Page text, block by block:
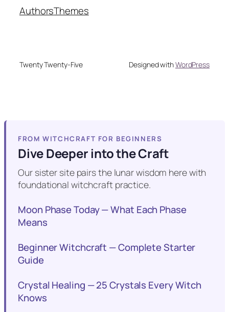
AuthorsThemes
Twenty Twenty-Five Designed withWordPress
FROM WITCHCRAFT FOR BEGINNERS
Dive Deeper into the Craft
Our sister site pairs the lunar wisdom here with
foundational witchcraft practice.
Moon Phase Today — What Each Phase
Means
Beginner Witchcraft — Complete Starter
Guide
Crystal Healing — 25 Crystals Every Witch
Knows